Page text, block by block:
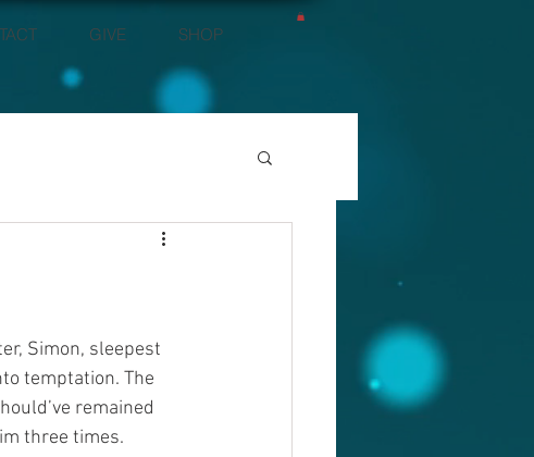
GIVE SHOP
Simon, sleepest
temptation. The
remained
three times.